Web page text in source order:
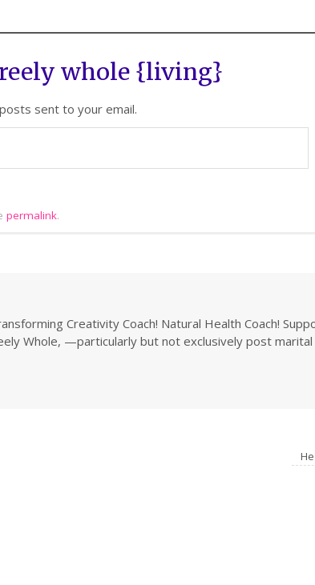
whole {living}
sent to your email.
permalink.
Creativity Coach! Natural Health Coach!
Whole, —particularly but not exclusively post marital